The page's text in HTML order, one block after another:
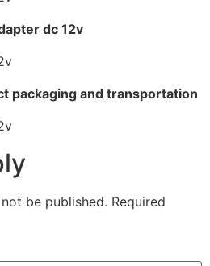
dc 12v
packaging and transportation
be published. Required